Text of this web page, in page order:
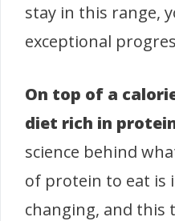
stay in this range,
exceptional
On top of a
diet rich in
science behind
of protein to eat is
changing, and this